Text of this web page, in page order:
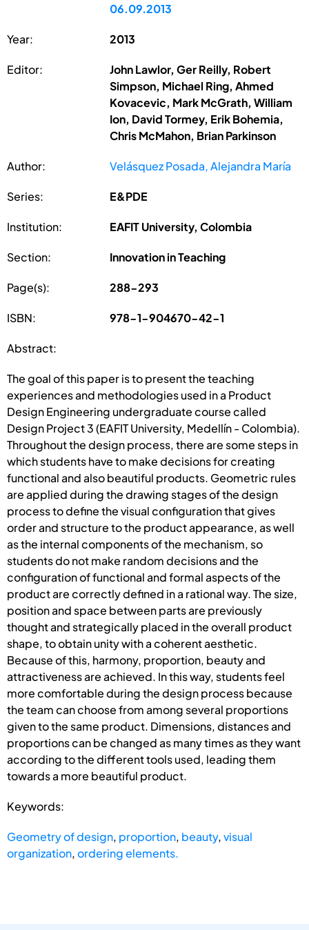
06.09.2013
Year: 2013
Editor:
John Lawlor, Ger Reilly, Robert
Simpson, Michael Ring, Ahmed
Kovacevic, Mark McGrath, William
Ion, David Tormey, Erik Bohemia,
Chris McMahon, Brian Parkinson
Author: Velásquez Posada, Alejandra María
Series: E&PDE
Institution: EAFIT University, Colombia
Section: Innovation in Teaching
Page(s): 288-293
ISBN: 978-1-904670-42-1
Abstract:
The goal of this paper is to present the teaching
experiences and methodologies used in a Product
Design Engineering undergraduate course called
Design Project 3 (EAFIT University, Medellín - Colombia).
Throughout the design process, there are some steps in
which students have to make decisions for creating
functional and also beautiful products. Geometric rules
are applied during the drawing stages of the design
process to define the visual configuration that gives
order and structure to the product appearance, as well
as the internal components of the mechanism, so
students do not make random decisions and the
configuration of functional and formal aspects of the
product are correctly defined in a rational way. The size,
position and space between parts are previously
thought and strategically placed in the overall product
shape, to obtain unity with a coherent aesthetic.
Because of this, harmony, proportion, beauty and
attractiveness are achieved. In this way, students feel
more comfortable during the design process because
the team can choose from among several proportions
given to the same product. Dimensions, distances and
proportions can be changed as many times as they want
according to the different tools used, leading them
towards a more beautiful product.
Keywords:
Geometry of design, proportion, beauty,visual
organization,ordering elements.